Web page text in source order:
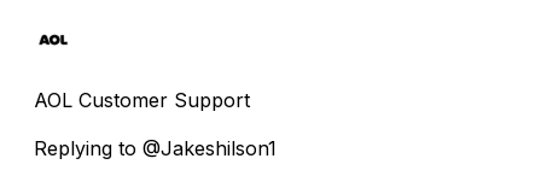
AOL Customer Support
Replying to @Jakeshilson1